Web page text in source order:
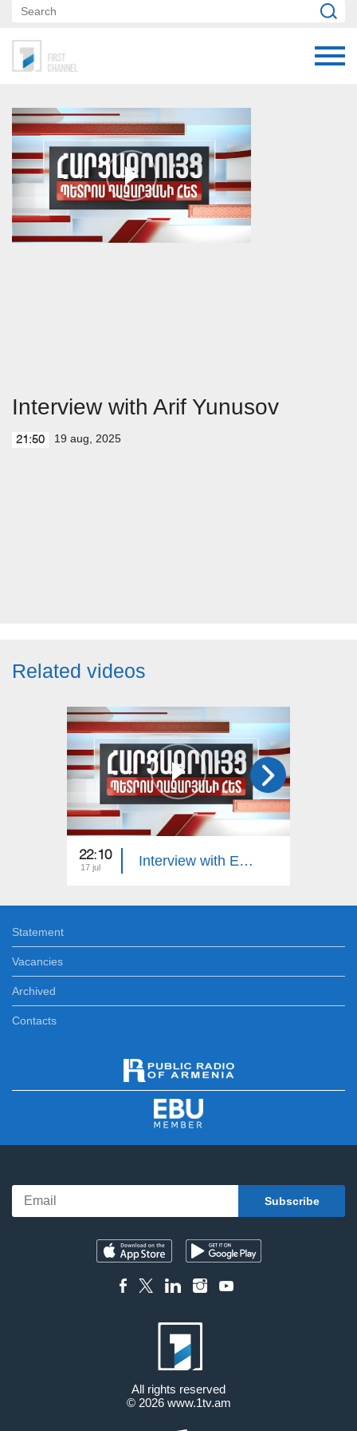
Interview with Arif Yunusov
21:50 19 aug, 2025
Related videos
22:10
17 jul Interview with Edgar Manucharyan
Statement
Vacancies
Archived
Contacts
All rights reserved
© 2026 www.1tv.am